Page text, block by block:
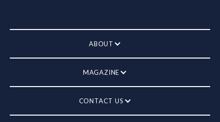
ABOUT
MAGAZINE
CONTACT US